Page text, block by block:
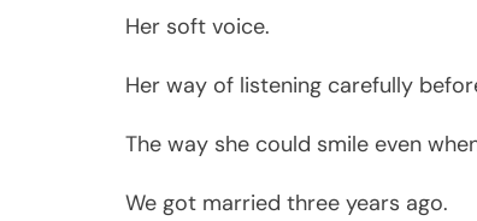
Her soft voice.
Her way of listening carefully
The way she could smile even
We got married three years ago.